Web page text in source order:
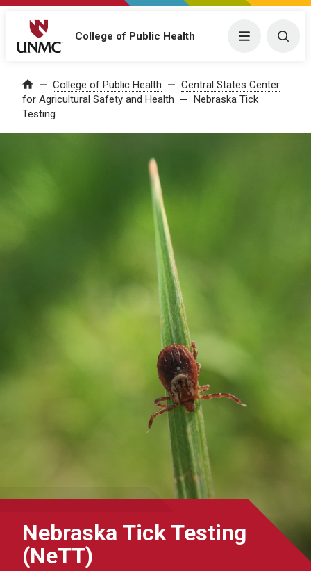
College of Public Health Menu
Home College of Public Health
Central States Center
for Agricultural Safety and Health
Nebraska Tick
Testing
Nebraska Tick Testing
(NeTT)